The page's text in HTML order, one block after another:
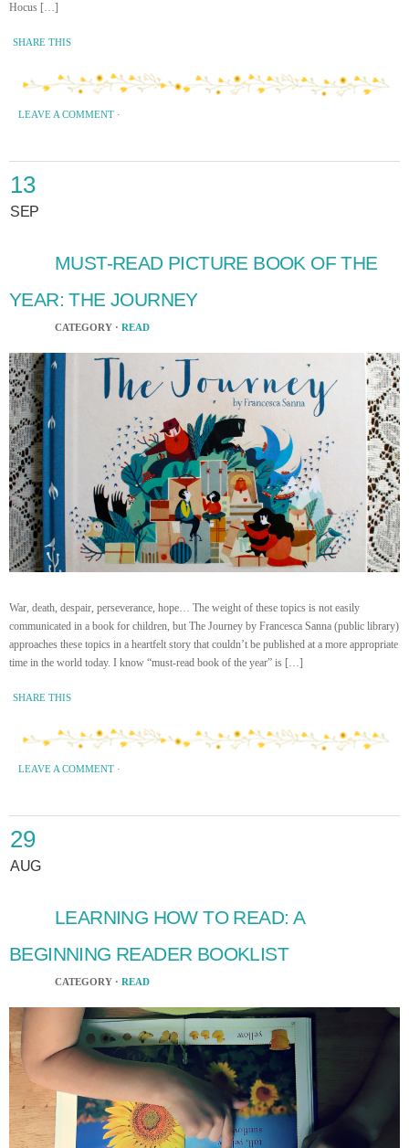
Hocus […]
SHARE THIS
LEAVE A COMMENT ·
13
SEP
MUST-READ PICTURE BOOK OF THE
YEAR: THE JOURNEY
CATEGORY · READ
War, death, despair, perseverance, hope… The weight of these topics is not easily
communicated in a book for children, but The Journey by Francesca Sanna (public library)
approaches these topics in a heartfelt story that couldn’t be published at a more appropriate
time in the world today. I know “must-read book of the year” is […]
SHARE THIS
LEAVE A COMMENT ·
29
AUG
LEARNING HOW TO READ: A
BEGINNING READER BOOKLIST
CATEGORY · READ